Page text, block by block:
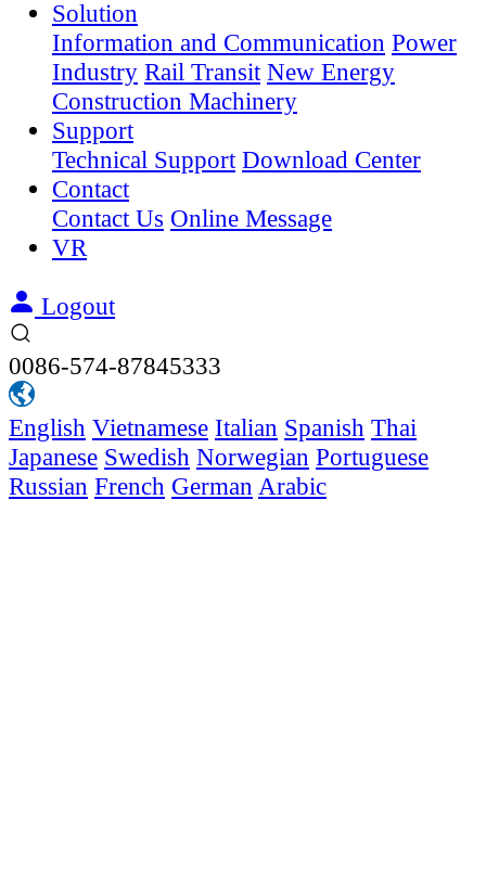
Solution
Information and Communication Power
Industry Rail Transit New Energy
Construction Machinery
Support
Technical Support Download Center
Contact
Contact Us Online Message
VR
Logout
0086-574-87845333
English Vietnamese Italian Spanish Thai
Japanese Swedish Norwegian Portuguese
Russian French German Arabic